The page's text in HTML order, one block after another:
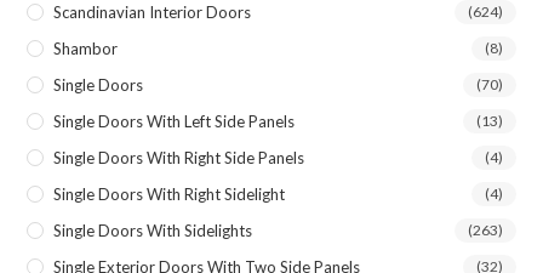
Scandinavian Interior Doors (624)
Shambor (8)
Single Doors (70)
Single Doors With Left Side Panels (13)
Single Doors With Right Side Panels (4)
Single Doors With Right Sidelight (4)
Single Doors With Sidelights (263)
Single Exterior Doors With Two Side Panels (32)